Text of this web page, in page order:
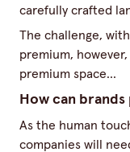
carefully crafted
The challenge,
premium,
premium space...
How can
As the human
companies will